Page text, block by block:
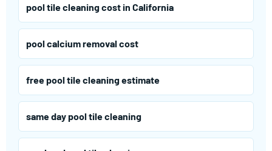
pool tile cleaning cost in California
pool calcium removal cost
free pool tile cleaning estimate
same day pool tile cleaning